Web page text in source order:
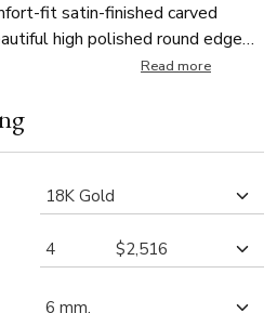
fit satin-finished carved
high polished round edge
grooves along the center.
Read more